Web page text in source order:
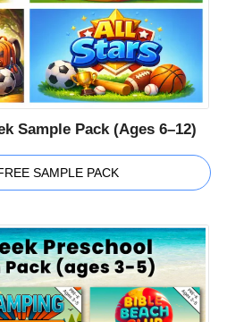
Sample Pack (Ages 6–12)
SAMPLE PACK